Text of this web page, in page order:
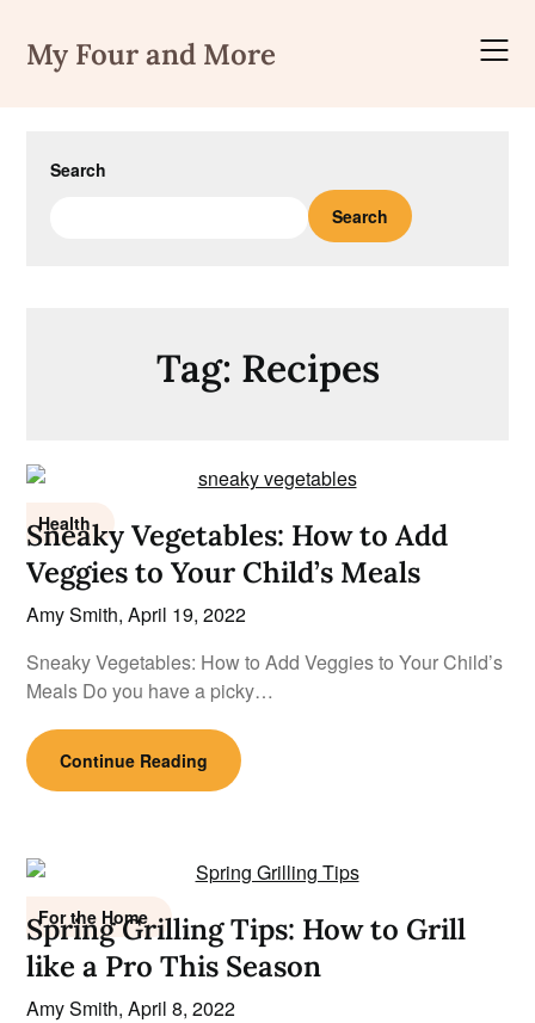
contentMy Four and More
Search
Search
Tag: Recipes
Health
Sneaky Vegetables: How to Add
Veggies to Your Child’s Meals
Amy Smith,April 19, 2022
Sneaky Vegetables: How to Add Veggies to Your Child’s
Meals Do you have a picky…
Continue Reading
For the Home
Spring Grilling Tips: How to Grill
like a Pro This Season
Amy Smith,April 8, 2022